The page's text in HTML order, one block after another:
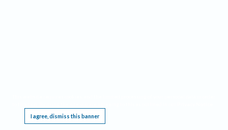
I agree, dismiss this banner